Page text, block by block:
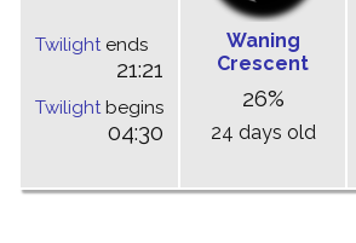
Twilightends
21:21
Twilightbegins
04:30
Waning
Crescent
26%
24 days old